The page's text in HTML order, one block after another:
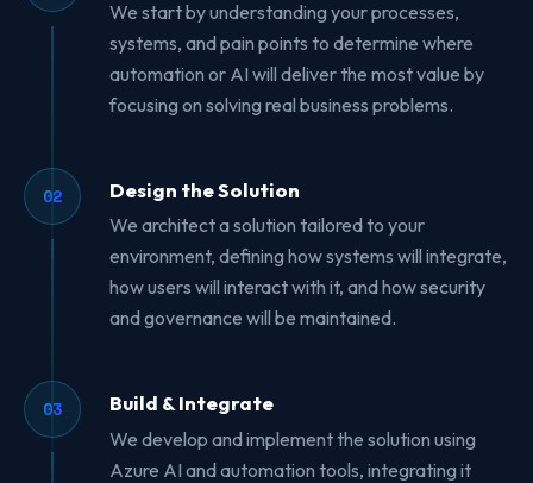
We start by understanding your processes,
systems, and pain points to determine where
automation or AI will deliver the most value by
focusing on solving real business problems.
02 Design the Solution
We architect a solution tailored to your
environment, defining how systems will integrate,
how users will interact with it, and how security
and governance will be maintained.
03 Build & Integrate
We develop and implement the solution using
Azure AI and automation tools, integrating it